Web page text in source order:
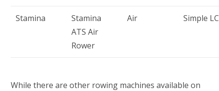
Stamina
Stamina
ATS Air
Rower
Air Simple
While there are other rowing machines available on